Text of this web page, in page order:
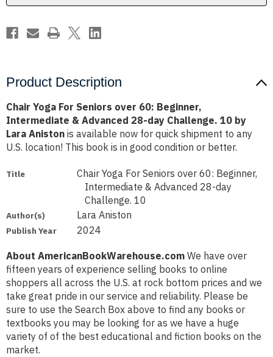
&
28-
day
Aniston
&
28-
day
Challenge.
Aniston
Product Description
Сhair Yoga For Seniors over 60: Beginner,
Intermediate & Advanced 28-day Challenge. 10 by
Lara Aniston is available now for quick shipment to any
U.S. location! This book is in good condition or better.
Title
Сhair Yoga For Seniors over 60: Beginner,
Intermediate & Advanced 28-day
Challenge. 10
Author(s) Lara Aniston
Publish Year 2024
About AmericanBookWarehouse.com We have over
fifteen years of experience selling books to online
shoppers all across the U.S. at rock bottom prices and we
take great pride in our service and reliability. Please be
sure to use the Search Box above to find any books or
textbooks you may be looking for as we have a huge
variety of of the best educational and fiction books on the
market.